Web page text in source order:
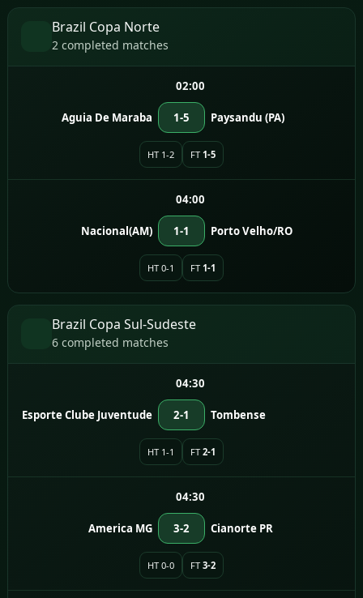
Brazil Copa Norte
2 completed matches
02:00
Aguia De Maraba 1-5 Paysandu (PA)
HT 1-2 FT 1-5
04:00
Nacional(AM) 1-1 Porto Velho/RO
HT 0-1 FT 1-1
Brazil Copa Sul-Sudeste
6 completed matches
04:30
Esporte Clube Juventude 2-1 Tombense
HT 1-1 FT 2-1
04:30
America MG 3-2 Cianorte PR
HT 0-0 FT 3-2